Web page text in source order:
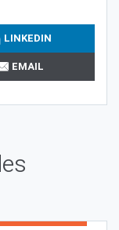
LINKEDIN
EMAIL